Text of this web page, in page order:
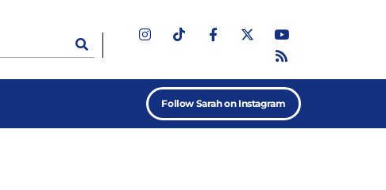
Follow Sarah on Instagram